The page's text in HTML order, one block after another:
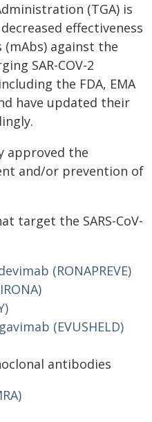
(TGA) is
effectiveness
against the
SAR-COV-2
the FDA, EMA
have updated their
approved the
and/or prevention of
target the SARS-CoV-
(RONAPREVE)
(EVUSHELD)
antibodies